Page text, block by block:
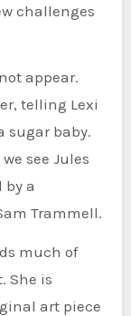
challenges
appear.
telling Lexi
sugar baby.
see Jules
a
Trammell.
much of
She is
art piece